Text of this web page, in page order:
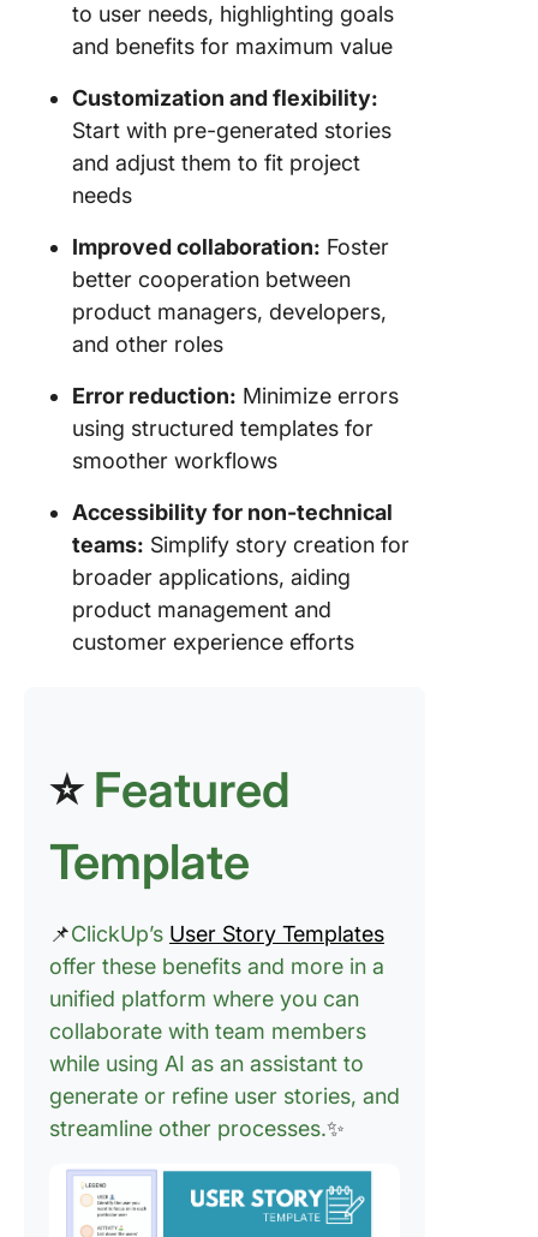
to user needs, highlighting goals
and benefits for maximum value
Customization and flexibility:
Start with pre-generated stories
and adjust them to fit project
needs
Improved collaboration: Foster
better cooperation between
product managers, developers,
and other roles
Error reduction: Minimize errors
using structured templates for
smoother workflows
Accessibility for non-technical
teams: Simplify story creation for
broader applications, aiding
product management and
customer experience efforts
⭐ Featured
Template
📌ClickUp’s User Story Templates
offer these benefits and more in a
unified platform where you can
collaborate with team members
while using AI as an assistant to
generate or refine user stories, and
streamline other processes.✨